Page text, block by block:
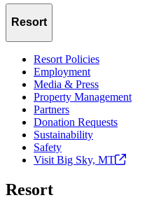
Resort
Resort Policies
Employment
Media & Press
Property Management
Partners
Donation Requests
Sustainability
Safety
Visit Big Sky, MT
Resort